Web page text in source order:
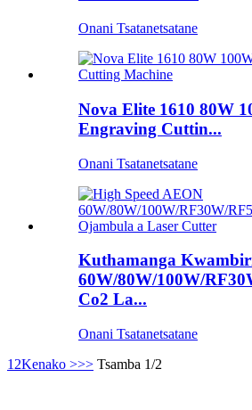
Onani Tsatanetsatane
Nova Elite 1610 80W
Engraving Cuttin...
Onani Tsatanetsatane
Kuthamanga
60W/80W/100W/
Co2 La...
Onani Tsatanetsatane
1 2Kenako >>> Tsamba 1/2